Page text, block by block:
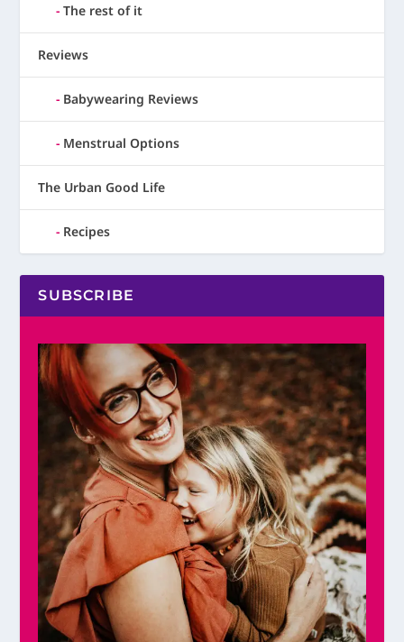
The rest of it
Reviews
Babywearing Reviews
Menstrual Options
The Urban Good Life
Recipes
SUBSCRIBE